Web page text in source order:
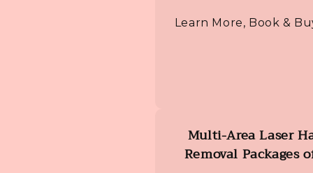
Learn More, Book &
Multi-Area Laser
Removal Packages